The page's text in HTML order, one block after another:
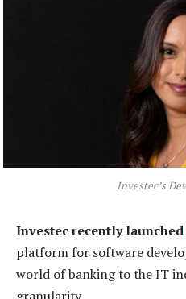
Investec’s
Investec recently launched
platform for software
world of banking to the IT